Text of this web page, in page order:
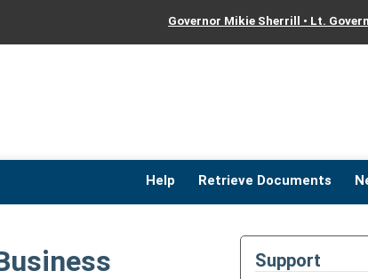
Governor Mikie Sherrill • Lt.
Help Retrieve Documents
Support